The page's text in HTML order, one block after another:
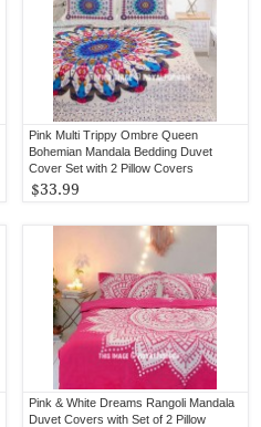
Pink Multi Trippy Ombre Queen
Bohemian Mandala Bedding Duvet
Cover Set with 2 Pillow Covers
$33.99
Pink & White Dreams Rangoli Mandala
Duvet Covers with Set of 2 Pillow